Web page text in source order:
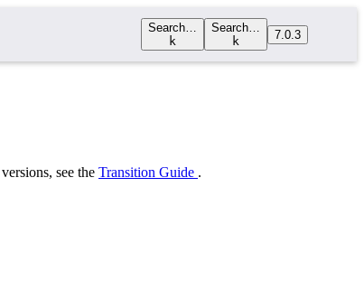
Search…
k
Search…
k
7.0.3
see the Transition Guide .